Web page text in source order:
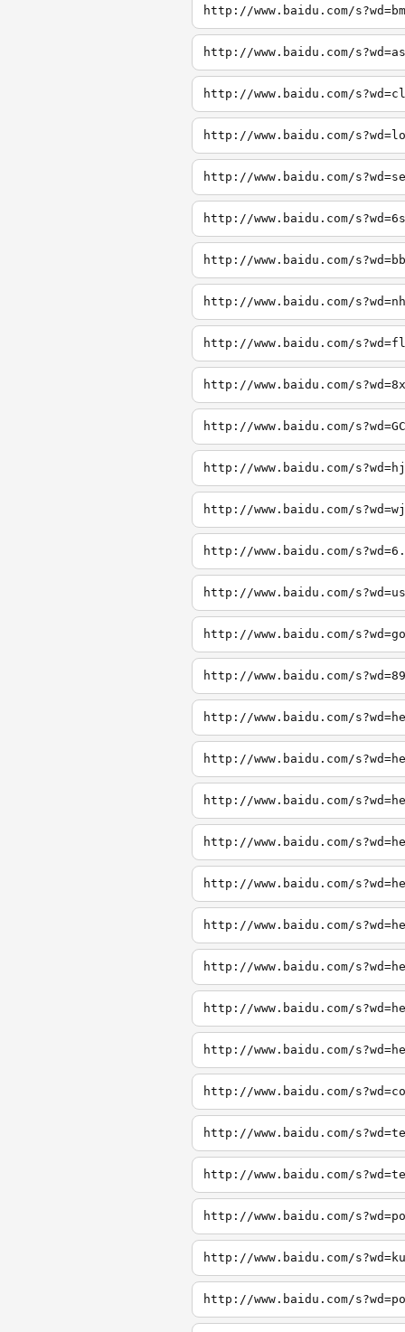
http://www.baidu.com/
http://www.baidu.com/
http://www.baidu.com/
http://www.baidu.com/
http://www.baidu.com/
http://www.baidu.com/
http://www.baidu.com/
http://www.baidu.com/
http://www.baidu.com/
http://www.baidu.com/
http://www.baidu.com/
http://www.baidu.com/
http://www.baidu.com/
http://www.baidu.com/
http://www.baidu.com/
http://www.baidu.com/
http://www.baidu.com/
http://www.baidu.com/
http://www.baidu.com/
http://www.baidu.com/
http://www.baidu.com/
http://www.baidu.com/
http://www.baidu.com/
http://www.baidu.com/
http://www.baidu.com/
http://www.baidu.com/
http://www.baidu.com/
http://www.baidu.com/
http://www.baidu.com/
http://www.baidu.com/
http://www.baidu.com/
http://www.baidu.com/